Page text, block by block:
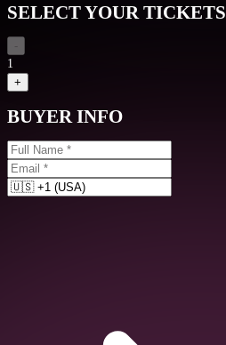
SELECT YOUR TICKETS
-
1
+
BUYER INFO